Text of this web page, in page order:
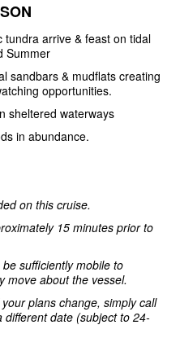
arrive & feast on tidal
Summer
sandbars & mudflats creating
opportunities.
sheltered waterways
in abundance.
on this cruise.
15 minutes prior to
sufficiently mobile to
move about the vessel.
plans change, simply call
date (subject to 24-